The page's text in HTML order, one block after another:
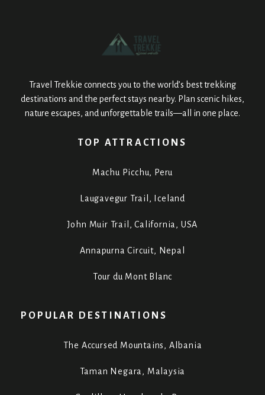
Travel Trekkie connects you to the world’s best trekking
destinations and the perfect stays nearby. Plan scenic hikes,
nature escapes, and unforgettable trails—all in one place.
TOP ATTRACTIONS
Machu Picchu, Peru
Laugavegur Trail, Iceland
John Muir Trail, California, USA
Annapurna Circuit, Nepal
Tour du Mont Blanc
POPULAR DESTINATIONS
The Accursed Mountains, Albania
Taman Negara, Malaysia